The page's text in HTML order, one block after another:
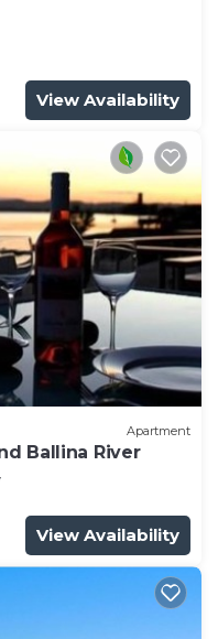
View Availability
Apartment
Ballina River
View Availability